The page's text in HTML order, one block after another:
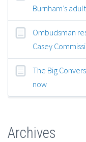
Burnham’s
Ombudsman
Casey
The Big
now
Archives